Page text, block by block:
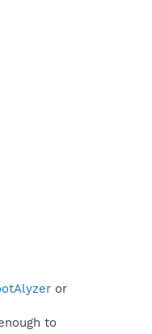
or
to